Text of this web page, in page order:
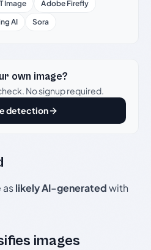
Image
Adobe Firefly
AI Sora
own image?
No signup required.
detection
aslikely AI-generatedwith
images